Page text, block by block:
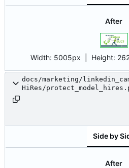
After
Width: 5005px | Height:
docs/marketing/
HiRes/
Side by
After